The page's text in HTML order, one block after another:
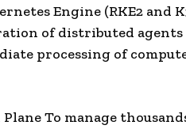
Engine (RKE2 and
of distributed agents
processing of
To manage